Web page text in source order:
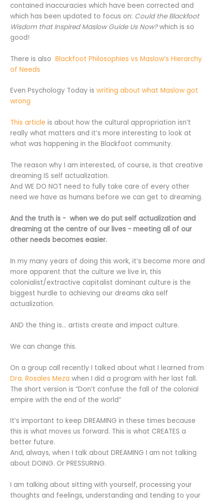
contained inaccuracies which have been corrected and
which has been updated to focus on: Could the Blackfoot
Wisdom that Inspired Maslow Guide Us Now?which is so
good!
There is also Blackfoot Philosophies vs Maslow’s Hierarchy
of Needs
Even Psychology Today iswriting about what Maslow got
wrong
This article is about how the cultural appropriation isn’t
really what matters and it’s more interesting to look at
what was happening in the Blackfoot community.
The reason why I am interested, of course, is that creative
dreaming IS self actualization.
And WE DO NOT need to fully take care of every other
need we have as humans before we can get to dreaming.
And the truth is - when we do put self actualization and
dreaming at the centre of our lives - meeting all of our
other needs becomes easier.
In my many years of doing this work, it’s become more and
more apparent that the culture we live in, this
colonialist/extractive capitalist dominant culture is the
biggest hurdle to achieving our dreams aka self
actualization.
AND the thing is… artists create and impact culture.
We can change this.
On a group call recently I talked about what I learned from
Dra. Rosales Meza when I did a program with her last fall.
The short version is “Don’t confuse the fall of the colonial
empire with the end of the world”
It’s important to keep DREAMING in these times because
this is what moves us forward. This is what CREATES a
better future.
And, always, when I talk about DREAMING I am not talking
about DOING. Or PRESSURING.
I am talking about sitting with yourself, processing your
thoughts and feelings, understanding and tending to your